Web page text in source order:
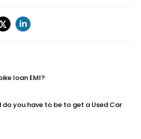
loan EMI?
you have to be to get a Used Car